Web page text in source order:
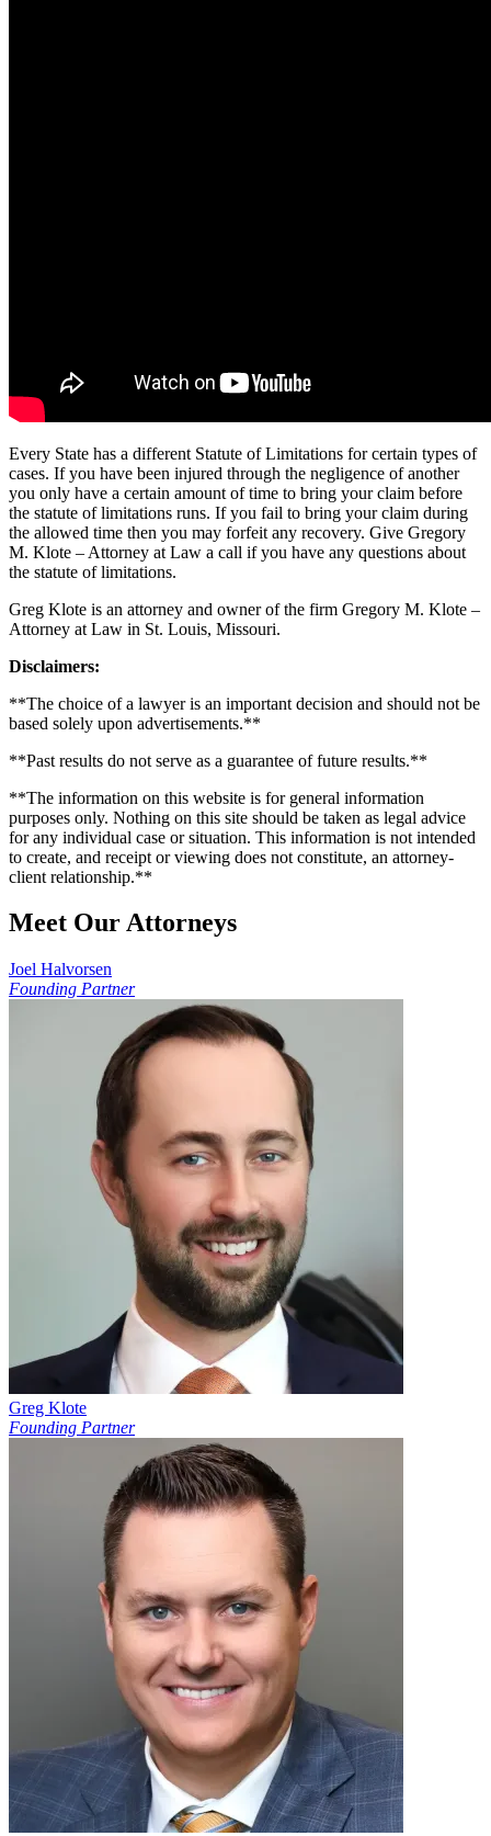
Every State has a different Statute of Limitations for certain types of
cases. If you have been injured through the negligence of another
you only have a certain amount of time to bring your claim before
the statute of limitations runs. If you fail to bring your claim during
the allowed time then you may forfeit any recovery. Give Gregory
M. Klote – Attorney at Law a call if you have any questions about
the statute of limitations.
Greg Klote is an attorney and owner of the firm Gregory M. Klote –
Attorney at Law in St. Louis, Missouri.
Disclaimers:
**The choice of a lawyer is an important decision and should not be
based solely upon advertisements.**
**Past results do not serve as a guarantee of future results.**
**The information on this website is for general information
purposes only. Nothing on this site should be taken as legal advice
for any individual case or situation. This information is not intended
to create, and receipt or viewing does not constitute, an attorney-
client relationship.**
Meet Our Attorneys
Joel Halvorsen
Founding Partner
Greg Klote
Founding Partner